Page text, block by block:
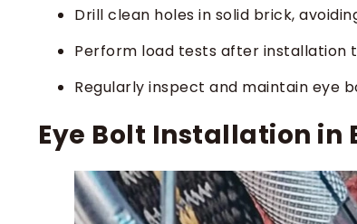
Drill clean holes in solid brick,
Perform load tests after installation
Regularly inspect and maintain eye
Eye Bolt Installation in